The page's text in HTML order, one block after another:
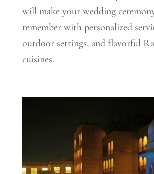
will make your wedding
remember with personalized
outdoor settings, and flavorful
cuisines.